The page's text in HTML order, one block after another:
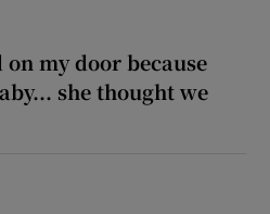
my door because
she thought we